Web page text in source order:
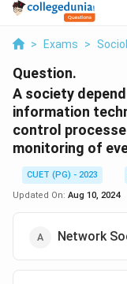
> Exams >
Question.
A society
information
control
monitoring of
CUET (PG) - 2023
Updated On: Aug 10, 2024
Network